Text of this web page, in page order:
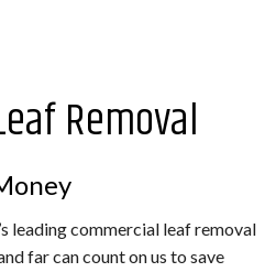
Removal
leading commercial leaf removal
far can count on us to save